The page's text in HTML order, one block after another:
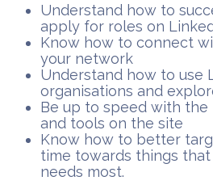
​Understand how to
apply for roles on
​Know how to connect
your network
​Understand how to use
organisations and
​Be up to speed with
and tools on the site
​Know how to better
time towards things
needs most.